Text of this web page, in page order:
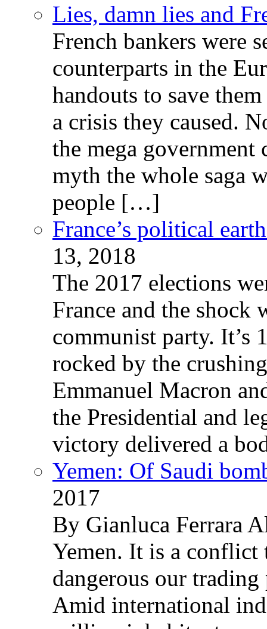
Lies, damn lies and
French bankers were
counterparts in the
handouts to save
a crisis they caused.
the mega government
myth the whole saga
people […]
France’s political
13, 2018
The 2017 elections
France and the shock
communist party. It’s
rocked by the
Emmanuel Macron
the Presidential and
victory delivered a
Yemen: Of Saudi
2017
By Gianluca Ferrara
Yemen. It is a conflict
dangerous our
Amid international